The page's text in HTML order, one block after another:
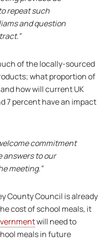
repeat such
and question
of the locally-sourced
what proportion of
how will current UK
7 percent have an impact
commitment
answers to our
meeting.”
County Council is already
cost of school meals, it
will need to
meals in future